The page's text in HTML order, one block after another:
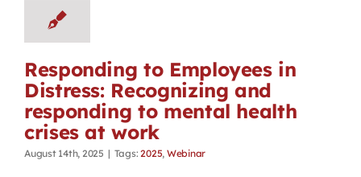
Responding to Employees in
Distress: Recognizing and
responding to mental health
crises at work
August 14th, 2025 | Tags:2025, Webinar